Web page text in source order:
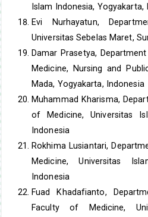
Islam Indonesia, Yogyakarta,
Evi Nurhayatun,
Universitas Sebelas Maret,
Damar Prasetya,
Medicine, Nursing and
Mada, Yogyakarta, Indonesia
Muhammad Kharisma,
of Medicine, Universitas
Indonesia
Rokhima Lusiantari,
Medicine, Universitas
Indonesia
Fuad Khadafianto,
Faculty of Medicine,